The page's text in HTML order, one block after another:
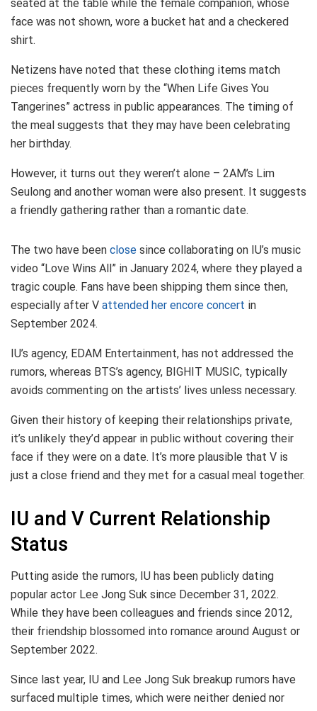
seated at the table while the female companion, whose
face was not shown, wore a bucket hat and a checkered
shirt.
Netizens have noted that these clothing items match
pieces frequently worn by the “When Life Gives You
Tangerines” actress in public appearances. The timing of
the meal suggests that they may have been celebrating
her birthday.
However, it turns out they weren’t alone – 2AM’s Lim
Seulong and another woman were also present. It suggests
a friendly gathering rather than a romantic date.
The two have been close since collaborating on IU’s music
video “Love Wins All” in January 2024, where they played a
tragic couple. Fans have been shipping them since then,
especially after V attended her encore concert in
September 2024.
IU’s agency, EDAM Entertainment, has not addressed the
rumors, whereas BTS’s agency, BIGHIT MUSIC, typically
avoids commenting on the artists’ lives unless necessary.
Given their history of keeping their relationships private,
it’s unlikely they’d appear in public without covering their
face if they were on a date. It’s more plausible that V is
just a close friend and they met for a casual meal together.
IU and V Current Relationship
Status
Putting aside the rumors, IU has been publicly dating
popular actor Lee Jong Suk since December 31, 2022.
While they have been colleagues and friends since 2012,
their friendship blossomed into romance around August or
September 2022.
Since last year, IU and Lee Jong Suk breakup rumors have
surfaced multiple times, which were neither denied nor